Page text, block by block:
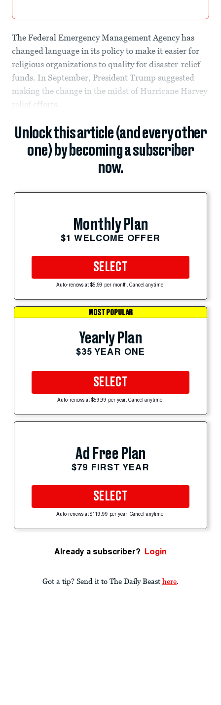
The Federal Emergency Management Agency has
changed language in its policy to make it easier for
religious organizations to quality for disaster-relief
funds. In September, President Trump suggested
making the change in the midst of Hurricane Harvey
relief efforts.
Unlock this article (and every other
one) by becoming a subscriber
now.
Monthly Plan
$1 WELCOME OFFER
SELECT
Auto-renews at $5.99 per month. Cancel anytime.
MOST POPULAR
Yearly Plan
$35 YEAR ONE
SELECT
Auto-renews at $59.99 per year. Cancel anytime.
Ad Free Plan
$79 FIRST YEAR
SELECT
Auto-renews at $119.99 per year. Cancel anytime.
Already a subscriber? Login
Got a tip? Send it to The Daily Beast here.